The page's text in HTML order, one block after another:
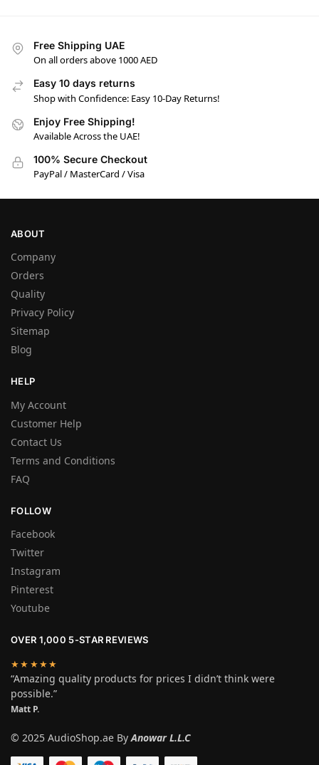
Free Shipping UAE
On all orders above 1000 AED
Easy 10 days returns
Shop with Confidence: Easy 10-Day Returns!
Enjoy Free Shipping!
Available Across the UAE!
100% Secure Checkout
PayPal / MasterCard / Visa
ABOUT
Company
Orders
Quality
Privacy Policy
Sitemap
Blog
HELP
My Account
Customer Help
Contact Us
Terms and Conditions
FAQ
FOLLOW
Facebook
Twitter
Instagram
Pinterest
Youtube
OVER 1,000 5-STAR REVIEWS
★★★★★
“Amazing quality products for prices I didn’t think were
possible.”
Matt P.
© 2025 AudioShop.ae ByAnowar L.L.C